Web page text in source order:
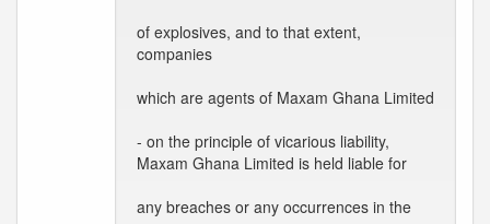
of explosives, and to that extent,
companies
which are agents of Maxam Ghana Limited
- on the principle of vicarious liability,
Maxam Ghana Limited is held liable for
any breaches or any occurrences in the